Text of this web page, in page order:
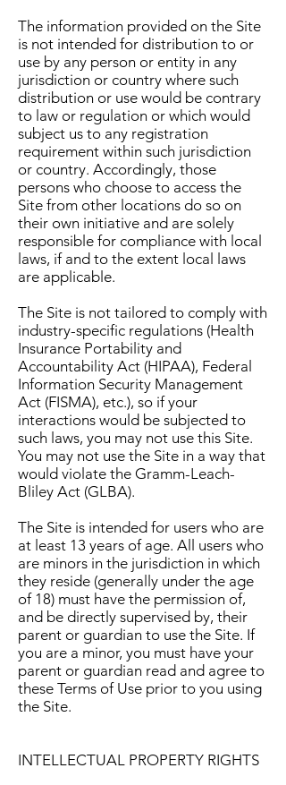
The information provided on the Site
is not intended for distribution to or
use by any person or entity in any
jurisdiction or country where such
distribution or use would be contrary
to law or regulation or which would
subject us to any registration
requirement within such jurisdiction
or country. Accordingly, those
persons who choose to access the
Site from other locations do so on
their own initiative and are solely
responsible for compliance with local
laws, if and to the extent local laws
are applicable.
The Site is not tailored to comply with
industry-specific regulations (Health
Insurance Portability and
Accountability Act (HIPAA), Federal
Information Security Management
Act (FISMA), etc.), so if your
interactions would be subjected to
such laws, you may not use this Site.
You may not use the Site in a way that
would violate the Gramm-Leach-
Bliley Act (GLBA).
The Site is intended for users who are
at least 13 years of age. All users who
are minors in the jurisdiction in which
they reside (generally under the age
of 18) must have the permission of,
and be directly supervised by, their
parent or guardian to use the Site. If
you are a minor, you must have your
parent or guardian read and agree to
these Terms of Use prior to you using
the Site.
INTELLECTUAL PROPERTY RIGHTS